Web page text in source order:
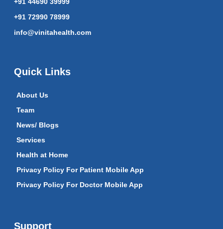
+91 72990 78999
info@vinitahealth.com
Quick Links
About Us
Team
News/ Blogs
Services
Health at Home
Privacy Policy For Patient Mobile App
Privacy Policy For Doctor Mobile App
Support